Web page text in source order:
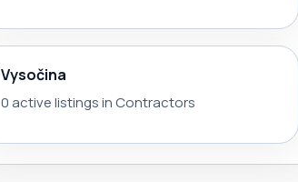
Vysočina
0 active listings in Contractors